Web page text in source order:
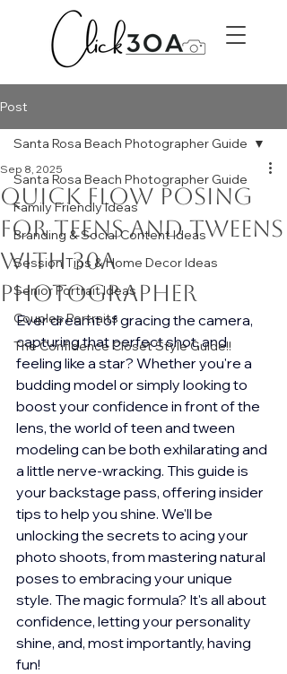
Post
Santa Rosa Beach Photographer Guide
Family Friendly Ideas
Branding & Social Content Ideas
Session Tips & Home Decor Ideas
Senior Portrait Ideas
Couples Portraits
The Confidence Closet Style Guide!!
Santa Rosa Beach Photographer Guide
Quick Flow Posing
for Teens and Tweens
with 30A
Photographer
Sep 8, 2025
Ever dreamt of gracing the camera,
capturing that perfect shot, and
feeling like a star? Whether you're a
budding model or simply looking to
boost your confidence in front of the
lens, the world of teen and tween
modeling can be both exhilarating and
a little nerve-wracking. This guide is
your backstage pass, offering insider
tips to help you shine. We'll be
unlocking the secrets to acing your
photo shoots, from mastering natural
poses to embracing your unique
style. The magic formula? It's all about
confidence, letting your personality
shine, and, most importantly, having
fun!